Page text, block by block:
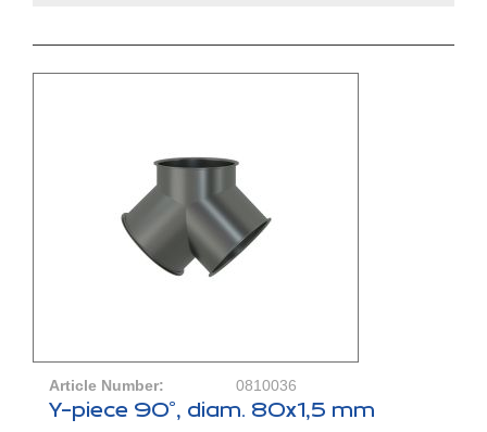
Article Number: 0810036
Y-piece 90°, diam. 80x1,5 mm